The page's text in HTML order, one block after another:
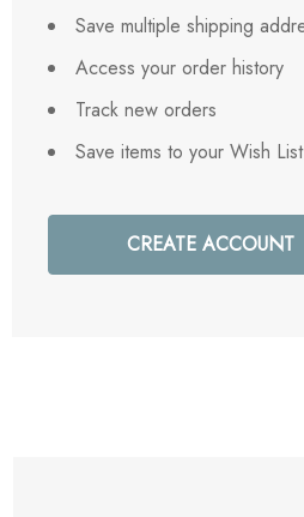
Save multiple shipping
Access your order history
Track new orders
Save items to your Wish List
CREATE ACCOUNT